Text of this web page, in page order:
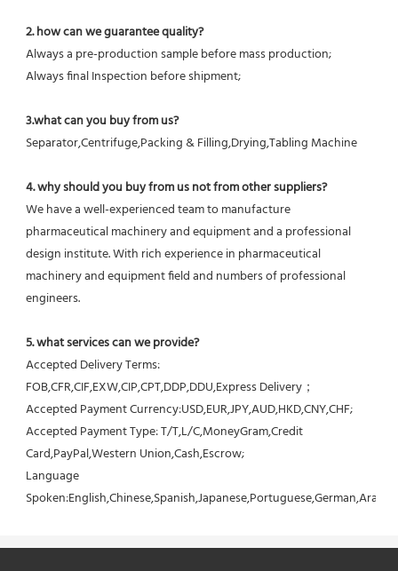
2. how can we guarantee quality?
Always a pre-production sample before mass production;
Always final Inspection before shipment;
3.what can you buy from us?
Separator,Centrifuge,Packing & Filling,Drying,Tabling Machine
4. why should you buy from us not from other suppliers?
We have a well-experienced team to manufacture
pharmaceutical machinery and equipment and a professional
design institute. With rich experience in pharmaceutical
machinery and equipment field and numbers of professional
engineers.
5. what services can we provide?
Accepted Delivery Terms:
FOB,CFR,CIF,EXW,CIP,CPT,DDP,DDU,Express Delivery；
Accepted Payment Currency:USD,EUR,JPY,AUD,HKD,CNY,CHF;
Accepted Payment Type: T/T,L/C,MoneyGram,Credit
Card,PayPal,Western Union,Cash,Escrow;
Language